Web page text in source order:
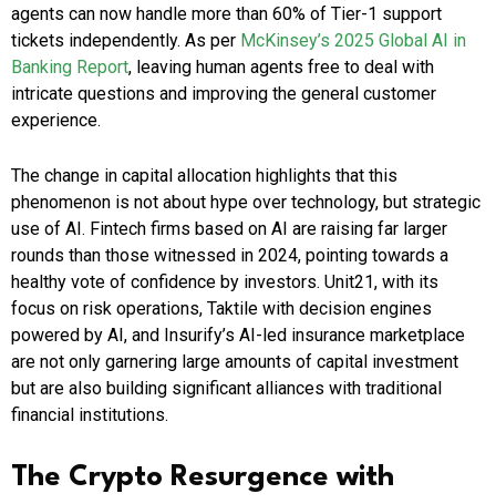
agents can now handle more than 60% of Tier-1 support
tickets independently. As per McKinsey’s 2025 Global AI in
Banking Report, leaving human agents free to deal with
intricate questions and improving the general customer
experience.
The change in capital allocation highlights that this
phenomenon is not about hype over technology, but strategic
use of AI. Fintech firms based on AI are raising far larger
rounds than those witnessed in 2024, pointing towards a
healthy vote of confidence by investors. Unit21, with its
focus on risk operations, Taktile with decision engines
powered by AI, and Insurify’s AI-led insurance marketplace
are not only garnering large amounts of capital investment
but are also building significant alliances with traditional
financial institutions.
The Crypto Resurgence with